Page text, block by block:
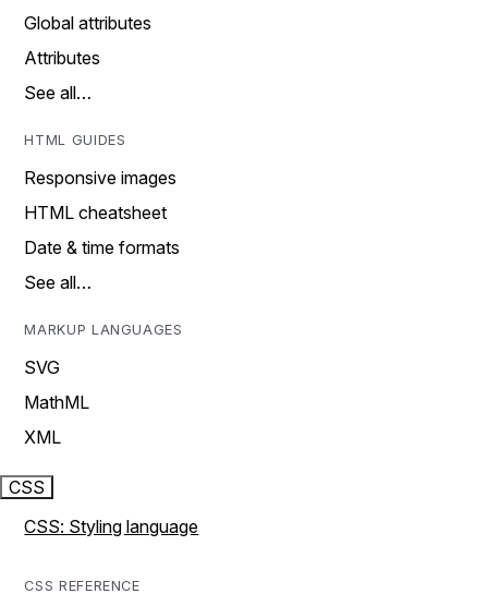
Global attributes
Attributes
See all…
HTML GUIDES
Responsive images
HTML cheatsheet
Date & time formats
See all…
MARKUP LANGUAGES
SVG
MathML
XML
CSS
CSS: Styling language
CSS REFERENCE